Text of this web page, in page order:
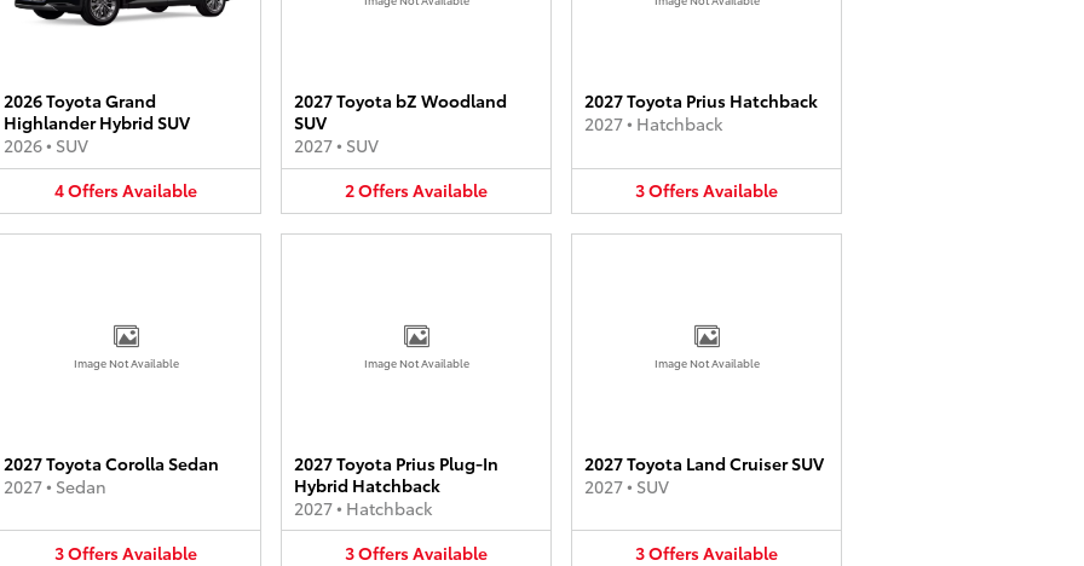
2026 Toyota Grand
Highlander Hybrid SUV
2026• SUV
4OffersAvailable
2027 Toyota bZ Woodland
SUV
2027• SUV
2OffersAvailable
2027 Toyota Prius Hatchback
2027• Hatchback
3OffersAvailable
Image Not Available
2027 Toyota Corolla Sedan
2027• Sedan
3OffersAvailable
Image Not Available
2027 Toyota Prius Plug-In
Hybrid Hatchback
2027• Hatchback
3OffersAvailable
Image Not Available
2027 Toyota Land Cruiser SUV
2027• SUV
3OffersAvailable